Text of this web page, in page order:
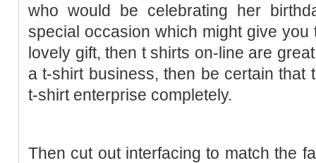
who would be celebrating her
special occasion which might give
lovely gift, then t shirts on-line are
a t-shirt business, then be certain that
t-shirt enterprise completely.
Then cut out interfacing to match the